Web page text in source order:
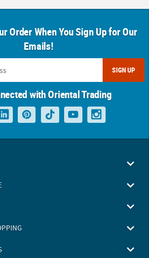
Order When You Sign Up for Our
Emails!
SIGN UP
with Oriental Trading